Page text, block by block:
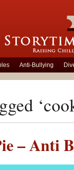
Anti-Bullying
– Anti